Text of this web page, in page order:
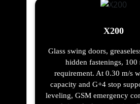
X200
Glass swing doors,
hidden fastenings, 100
requirement. At 0.30 m/s
capacity and G+4 stop
leveling, GSM emergency